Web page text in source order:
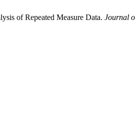
of Repeated Measure Data. Journal